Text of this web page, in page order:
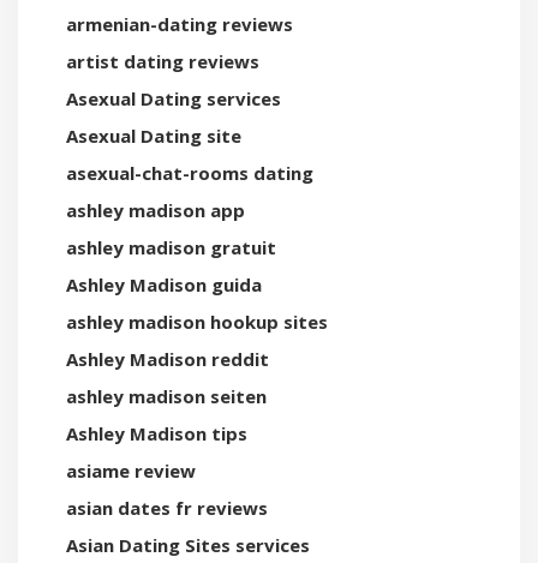
armenian-dating reviews
artist dating reviews
Asexual Dating services
Asexual Dating site
asexual-chat-rooms dating
ashley madison app
ashley madison gratuit
Ashley Madison guida
ashley madison hookup sites
Ashley Madison reddit
ashley madison seiten
Ashley Madison tips
asiame review
asian dates fr reviews
Asian Dating Sites services